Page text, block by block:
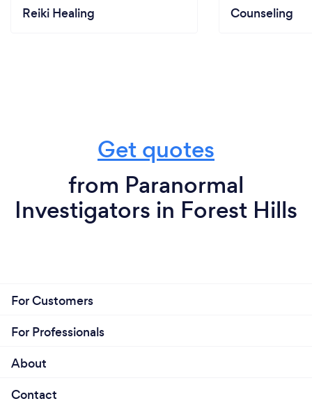
Reiki Healing Counseling
Get quotes
from Paranormal
Investigators in Forest Hills
For Customers
For Professionals
About
Contact